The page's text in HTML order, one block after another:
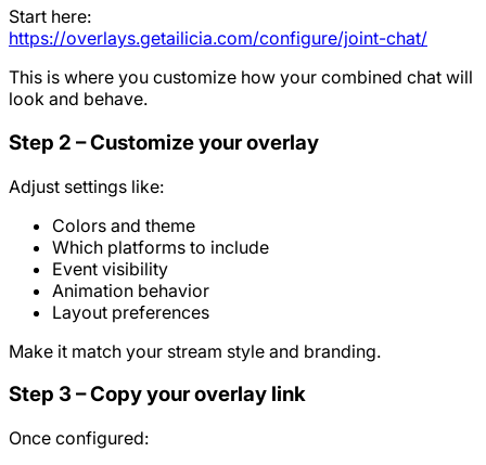
Start here:
https://overlays.getailicia.com/configure/joint-chat/
This is where you customize how your combined chat will
look and behave.
Step 2 – Customize your overlay
Adjust settings like:
Colors and theme
Which platforms to include
Event visibility
Animation behavior
Layout preferences
Make it match your stream style and branding.
Step 3 – Copy your overlay link
Once configured: